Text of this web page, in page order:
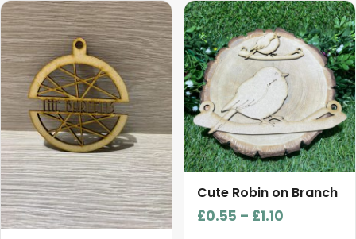
Cute Robin on Branch
£0.55 – £1.10
This
product
has
multiple
variants.
The
options
may
be
chosen
on